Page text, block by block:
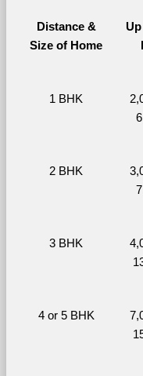
Distance &
Size of Home
1 BHK
2 BHK
3 BHK
4 or 5 BHK